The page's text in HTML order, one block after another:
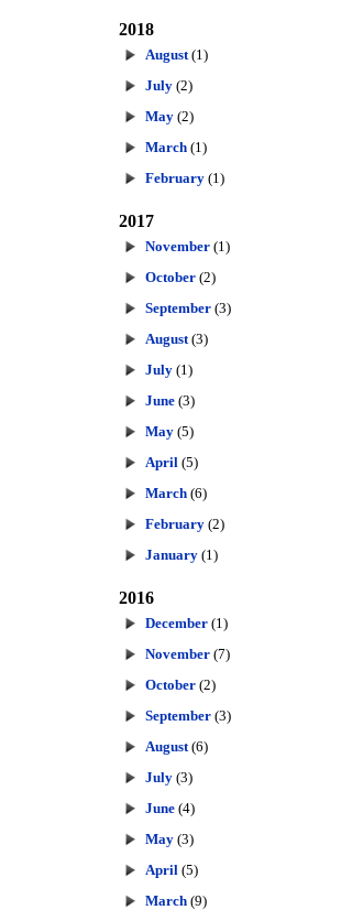
2018
August (1)
July (2)
May (2)
March (1)
February (1)
2017
November (1)
October (2)
September (3)
August (3)
July (1)
June (3)
May (5)
April (5)
March (6)
February (2)
January (1)
2016
December (1)
November (7)
October (2)
September (3)
August (6)
July (3)
June (4)
May (3)
April (5)
March (9)